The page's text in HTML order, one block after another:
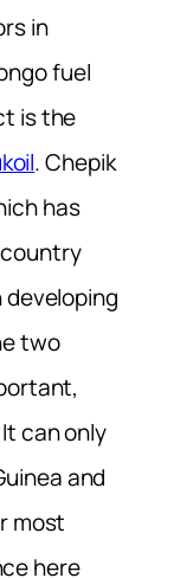
in
fuel
is the
. Chepik
has
developing
two
can only
and
most
here